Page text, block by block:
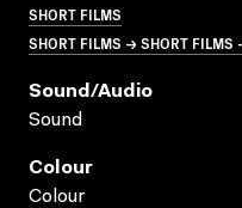
SHORT FILMS
SHORT FILMS → SHORT FILMS
Sound/audio
Sound
Colour
Colour